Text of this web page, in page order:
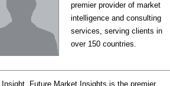
premier provider of market
intelligence and consulting
services, serving clients in
over 150 countries.
Future Market Insights is the premier